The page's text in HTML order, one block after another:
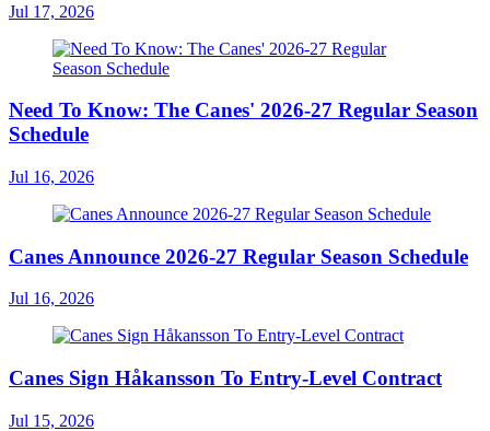
Jul 17, 2026
Need To Know: The Canes' 2026-27 Regular Season
Schedule
Jul 16, 2026
Canes Announce 2026-27 Regular Season Schedule
Jul 16, 2026
Canes Sign Håkansson To Entry-Level Contract
Jul 15, 2026